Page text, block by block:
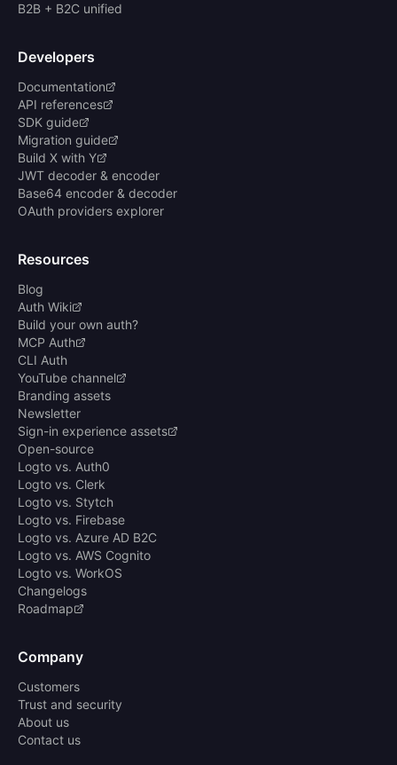
B2B + B2C unified
Developers
Documentation
API references
SDK guide
Migration guide
Build X with Y
JWT decoder & encoder
Base64 encoder & decoder
OAuth providers explorer
Resources
Blog
Auth Wiki
Build your own auth?
MCP Auth
CLI Auth
YouTube channel
Branding assets
Newsletter
Sign-in experience assets
Open-source
Logto vs. Auth0
Logto vs. Clerk
Logto vs. Stytch
Logto vs. Firebase
Logto vs. Azure AD B2C
Logto vs. AWS Cognito
Logto vs. WorkOS
Changelogs
Roadmap
Company
Customers
Trust and security
About us
Contact us